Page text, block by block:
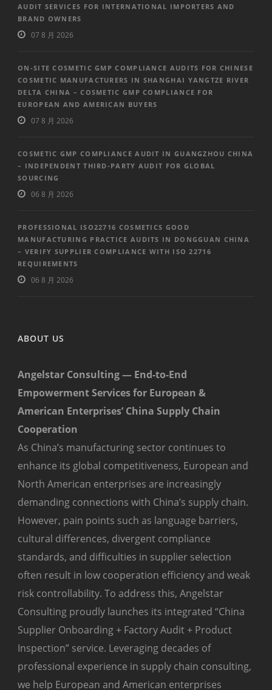
AUDIT SERVICES FOR INTERNATIONAL IMPORTERS AND
BRAND OWNERS
07 8 月 2026
ON-SITE COSMETIC GMP COMPLIANCE AUDITS FOR CHINESE
COSMETIC MANUFACTURERS IN SHANGHAI YANGTZE RIVER
DELTA CHINA – COSMETIC GMP COMPLIANCE FOR
EUROPEAN AND AMERICAN BUYERS
07 8 月 2026
COSMETIC GMP COMPLIANCE AUDIT IN GUANGZHOU CHINA
– INDEPENDENT THIRD-PARTY AUDIT FOR GLOBAL
SOURCING
06 8 月 2026
PROFESSIONAL ISO22716 COSMETICS GOOD
MANUFACTURING PRACTICE AUDITS IN DONGGUAN CHINA
– VERIFY SUPPLIER COMPLIANCE WITH ISO 22716
REQUIREMENTS
06 8 月 2026
ABOUT US
Angelstar Consulting — End-to-End
Empowerment Services for European &
American Enterprises’ China Supply Chain
Cooperation
As China’s manufacturing sector continues to
enhance its global competitiveness, European and
North American enterprises are increasingly
demanding connections with China’s supply chain.
However, pain points such as language barriers,
cultural differences, divergent compliance
standards, and difficulties in supplier selection
often result in low cooperation efficiency and weak
risk controllability. To address this, Angelstar
Consulting proudly launches its integrated “China
Supplier Onboarding + Factory Audit + Product
Inspection” service. Leveraging decades of
professional experience in supply chain consulting,
we help European and American enterprises